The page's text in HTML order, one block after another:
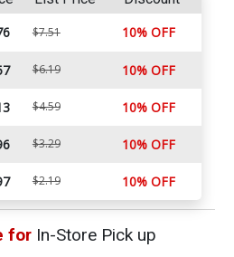
$7.51 10% OFF
$6.19 10% OFF
$4.59 10% OFF
$3.29 10% OFF
$2.19 10% OFF
forIn-Store Pick up